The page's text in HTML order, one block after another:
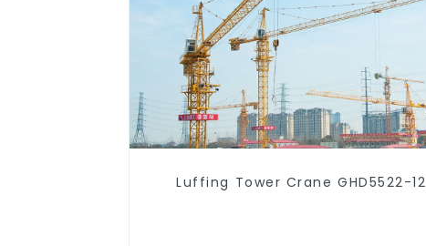
Luffing Tower Crane GHD5522-12